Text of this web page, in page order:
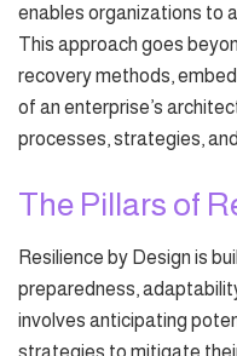
enables organizations to
This approach goes
recovery methods,
of an enterprise’s
processes, strategies,
The Pillars of
Resilience by Design is
preparedness,
involves anticipating